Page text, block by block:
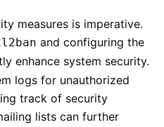
measures is imperative.
and configuring the
enhance system security.
logs for unauthorized
track of security
lists can further